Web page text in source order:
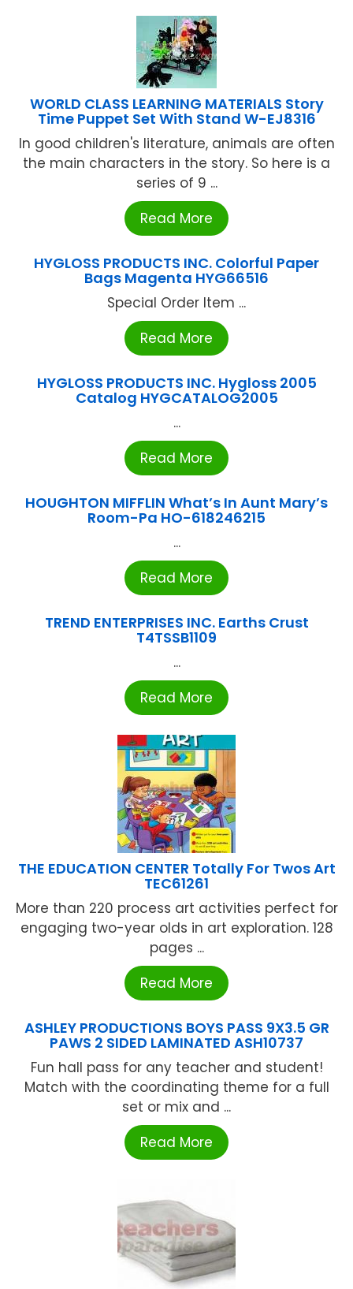
WORLD CLASS LEARNING MATERIALS Story
Time Puppet Set With Stand W-EJ8316
In good children's literature, animals are often
the main characters in the story. So here is a
series of 9 ...
Read More
HYGLOSS PRODUCTS INC. Colorful Paper
Bags Magenta HYG66516
Special Order Item ...
Read More
HYGLOSS PRODUCTS INC. Hygloss 2005
Catalog HYGCATALOG2005
...
Read More
HOUGHTON MIFFLIN What’s In Aunt Mary’s
Room-Pa HO-618246215
...
Read More
TREND ENTERPRISES INC. Earths Crust
T4TSSB1109
...
Read More
THE EDUCATION CENTER Totally For Twos Art
TEC61261
More than 220 process art activities perfect for
engaging two-year olds in art exploration. 128
pages ...
Read More
ASHLEY PRODUCTIONS BOYS PASS 9X3.5 GR
PAWS 2 SIDED LAMINATED ASH10737
Fun hall pass for any teacher and student!
Match with the coordinating theme for a full
set or mix and ...
Read More